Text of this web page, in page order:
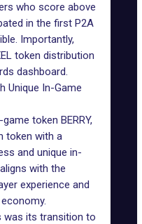
who score above
in the first P2A
Importantly,
token distribution
dashboard.
Unique In-Game
token BERRY,
token with a
and unique in-
with the
experience and
was its transition to